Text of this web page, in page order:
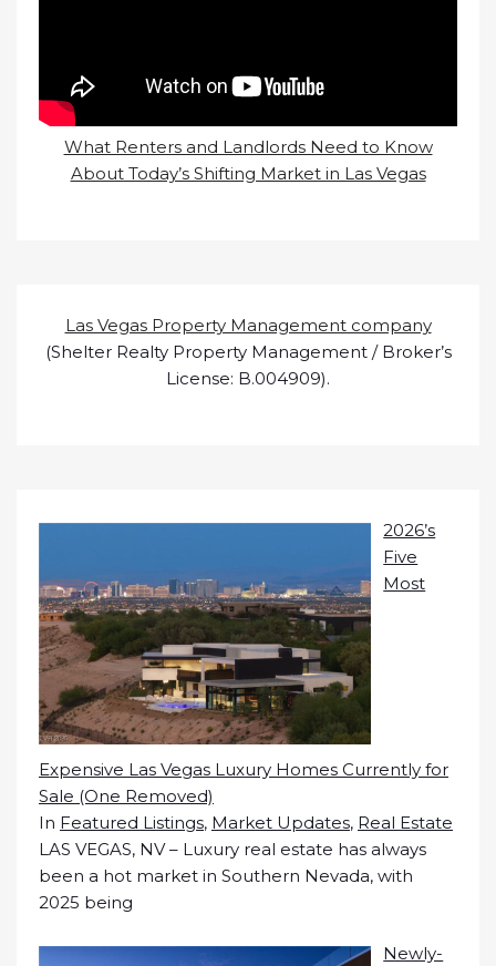
What Renters and Landlords Need to Know
About Today’s Shifting Market in Las Vegas
Las Vegas Property Management company
(Shelter Realty Property Management / Broker’s
License: B.004909).
2026’s
Five
Most
Expensive Las Vegas Luxury Homes Currently for
Sale (One Removed)
In Featured Listings, Market Updates, Real Estate
LAS VEGAS, NV – Luxury real estate has always
been a hot market in Southern Nevada, with
2025 being
Newly-